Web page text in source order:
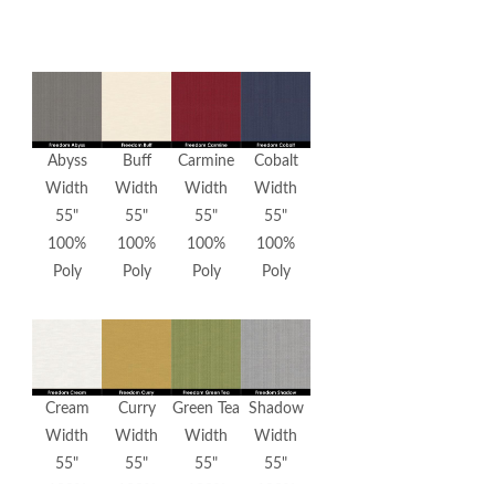
Abyss
Width
55"
100%
Poly
Buff
Width
55"
100%
Poly
Carmine
Width
55"
100%
Poly
Cobalt
Width
55"
100%
Poly
Cream
Width
55"
Curry
Width
55"
Green Tea
Width
55"
Shadow
Width
55"